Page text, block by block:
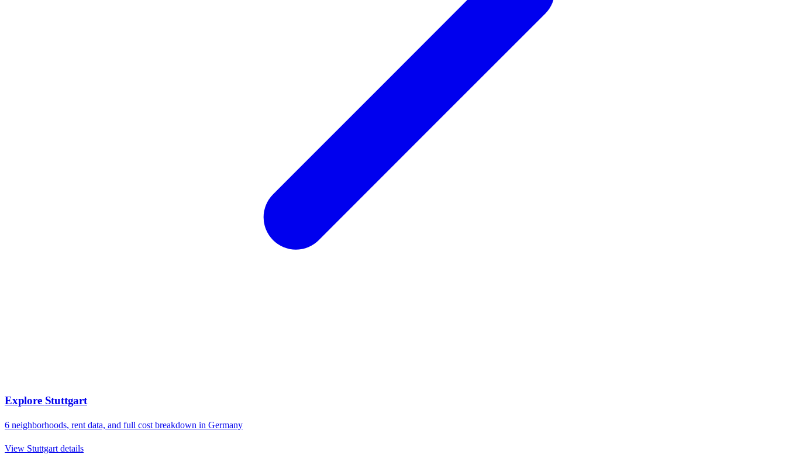
Explore Stuttgart
6 neighborhoods, rent data, and full cost breakdown in Germany
View Stuttgart details